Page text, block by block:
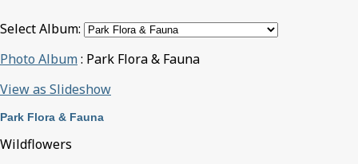
Select Album:
Photo Album: Park Flora & Fauna
View as Slideshow
Park Flora & Fauna
Wildflowers